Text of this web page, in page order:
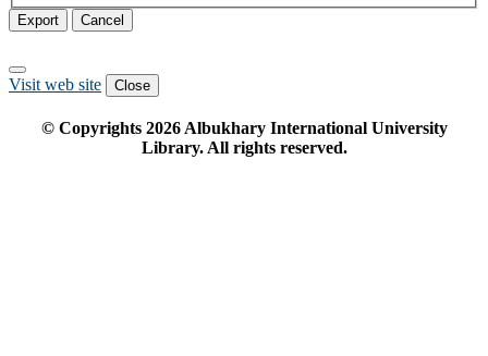
Export Cancel
Visit web site Close
© Copyrights 2026Albukhary International University
Library. All rights reserved.